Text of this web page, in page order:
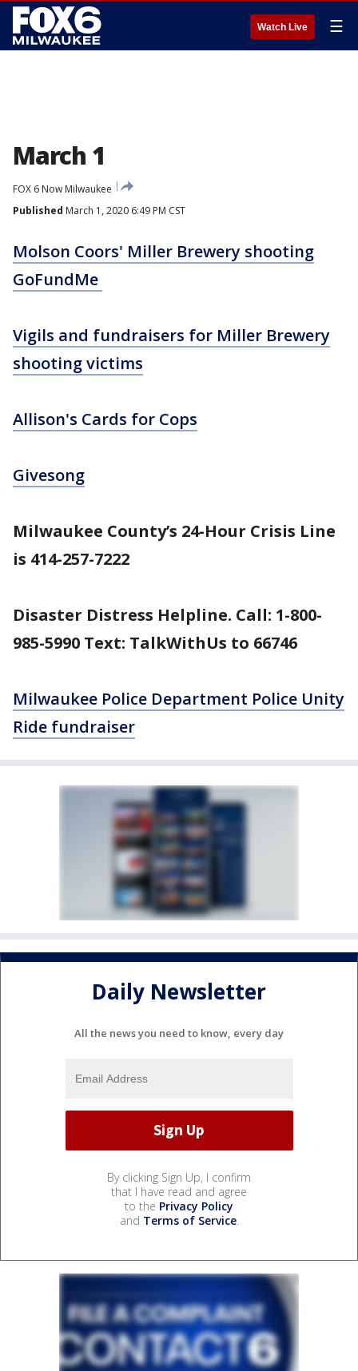
Watch Live ☰
March 1
FOX 6 Now Milwaukee
Published March 1, 2020 6:49 PM CST
Molson Coors' Miller Brewery shooting
GoFundMe
Vigils and fundraisers for Miller Brewery
shooting victims
Allison's Cards for Cops
Givesong
Milwaukee County’s 24-Hour Crisis Line
is 414-257-7222
Disaster Distress Helpline. Call: 1-800-
985-5990 Text: TalkWithUs to 66746
Milwaukee Police Department Police Unity
Ride fundraiser
Daily Newsletter
All the news you need to know, every day
By clicking Sign Up, I confirm
that I have read and agree
to the Privacy Policy
and Terms of Service.